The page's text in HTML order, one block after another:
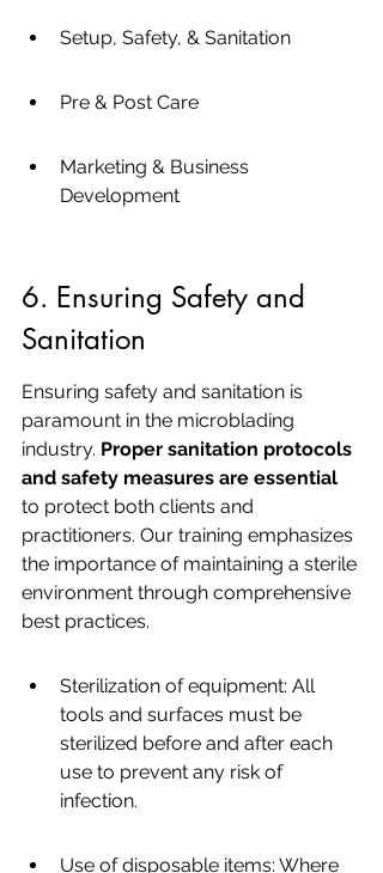
Setup, Safety, & Sanitation
Pre & Post Care
Marketing & Business
Development
6. Ensuring Safety and
Sanitation
Ensuring safety and sanitation is
paramount in the microblading
industry. Proper sanitation protocols
and safety measures are essential
to protect both clients and
practitioners. Our training emphasizes
the importance of maintaining a sterile
environment through comprehensive
best practices.
Sterilization of equipment: All
tools and surfaces must be
sterilized before and after each
use to prevent any risk of
infection.
Use of disposable items: Where